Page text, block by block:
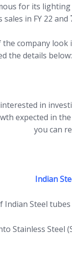
for its
sales in FY 22 and
company
the details below:
in
expected in
you can
Indian
Indian Steel
Stainless Steel